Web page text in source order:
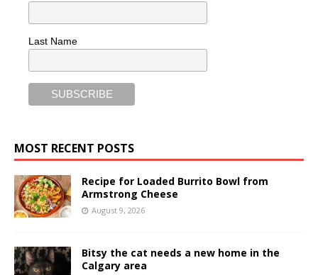
Last Name
MOST RECENT POSTS
Recipe for Loaded Burrito Bowl from
Armstrong Cheese
August 9, 2026
Bitsy the cat needs a new home in the
Calgary area